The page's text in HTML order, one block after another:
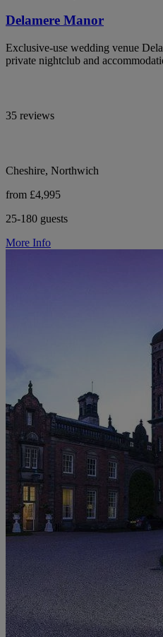
Delamere Manor
Exclusive-use wedding venue
private nightclub and
35 reviews
Cheshire, Northwich
from £4,995
25-180 guests
More Info